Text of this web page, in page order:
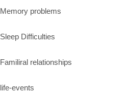
Memory problems
Sleep Difficulties
Familiral relationships
life-events